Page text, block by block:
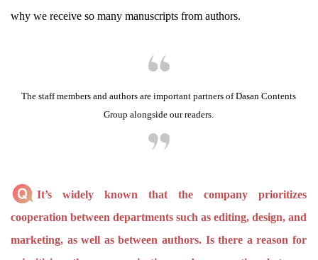
why we receive so many manuscripts from authors.
The staff members and authors are important partners of Dasan Contents
Group alongside our readers.
It’s widely known that the company prioritizes
cooperation between departments such as editing, design, and
marketing, as well as between authors. Is there a reason for